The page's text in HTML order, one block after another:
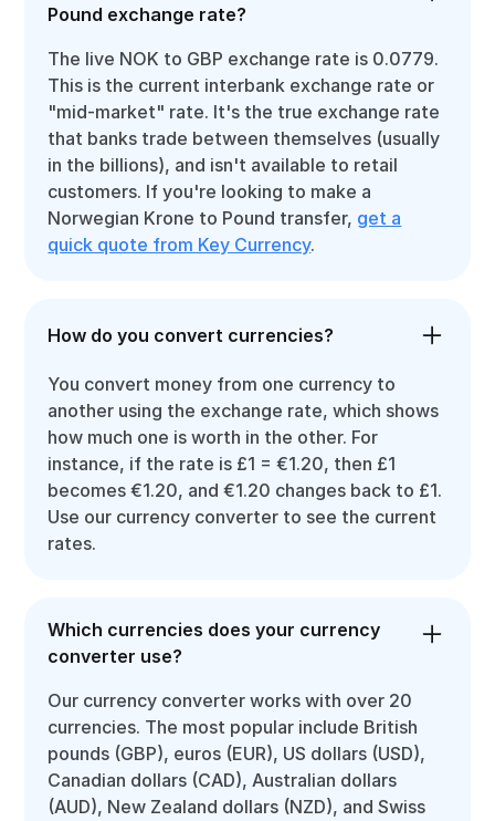
Pound exchange rate?
The live NOK to GBP exchange rate is 0.0779.
This is the current interbank exchange rate or
"mid-market" rate. It's the true exchange rate
that banks trade between themselves (usually
in the billions), and isn't available to retail
customers. If you're looking to make a
Norwegian Krone to Pound transfer, get a
quick quote from Key Currency.
How do you convert currencies?
You convert money from one currency to
another using the exchange rate, which shows
how much one is worth in the other. For
instance, if the rate is £1 = €1.20, then £1
becomes €1.20, and €1.20 changes back to £1.
Use our currency converter to see the current
rates.
Which currencies does your currency
converter use?
Our currency converter works with over 20
currencies. The most popular include British
pounds (GBP), euros (EUR), US dollars (USD),
Canadian dollars (CAD), Australian dollars
(AUD), New Zealand dollars (NZD), and Swiss